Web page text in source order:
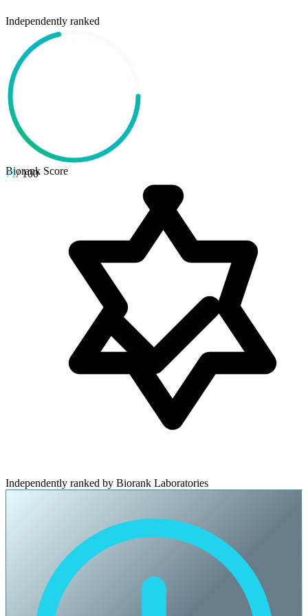
Independently ranked
71/ 100
Biorank Score
Independently ranked by Biorank Laboratories